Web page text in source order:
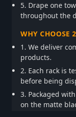
5. Drape one
throughout the
WHY CHOOSE
1. We deliver
products.
2. Each rack is
before being
3. Packaged
on the matte